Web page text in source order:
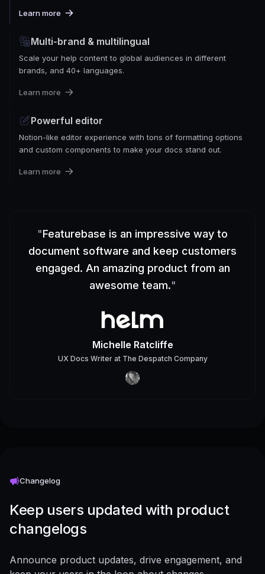
Learn more
Multi-brand & multilingual
Scale your help content to global audiences in different
brands, and 40+ languages.
Learn more
Powerful editor
Notion-like editor experience with tons of formatting options
and custom components to make your docs stand out.
Learn more
"Featurebase is an impressive way to
document software and keep customers
engaged. An amazing product from an
awesome team."
Michelle Ratcliffe
UX Docs Writerat The Despatch Company
Changelog
Keep users updated with product
changelogs
Announce product updates, drive engagement, and